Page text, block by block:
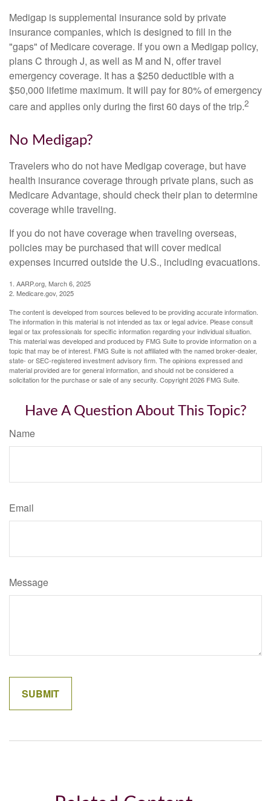
Medigap is supplemental insurance sold by private
insurance companies, which is designed to fill in the
"gaps" of Medicare coverage. If you own a Medigap policy,
plans C through J, as well as M and N, offer travel
emergency coverage. It has a $250 deductible with a
$50,000 lifetime maximum. It will pay for 80% of emergency
care and applies only during the first 60 days of the trip.2
No Medigap?
Travelers who do not have Medigap coverage, but have
health insurance coverage through private plans, such as
Medicare Advantage, should check their plan to determine
coverage while traveling.
If you do not have coverage when traveling overseas,
policies may be purchased that will cover medical
expenses incurred outside the U.S., including evacuations.
1. AARP.org, March 6, 2025
2. Medicare.gov, 2025
The content is developed from sources believed to be providing accurate information.
The information in this material is not intended as tax or legal advice. Please consult
legal or tax professionals for specific information regarding your individual situation.
This material was developed and produced by FMG Suite to provide information on a
topic that may be of interest. FMG Suite is not affiliated with the named broker-dealer,
state- or SEC-registered investment advisory firm. The opinions expressed and
material provided are for general information, and should not be considered a
solicitation for the purchase or sale of any security. Copyright2026 FMG Suite.
Have A Question About This Topic?
Name
Email
Message